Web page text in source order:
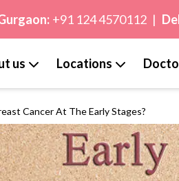
+91 124 4570112 |
us Locations
Cancer At The Early Stages?